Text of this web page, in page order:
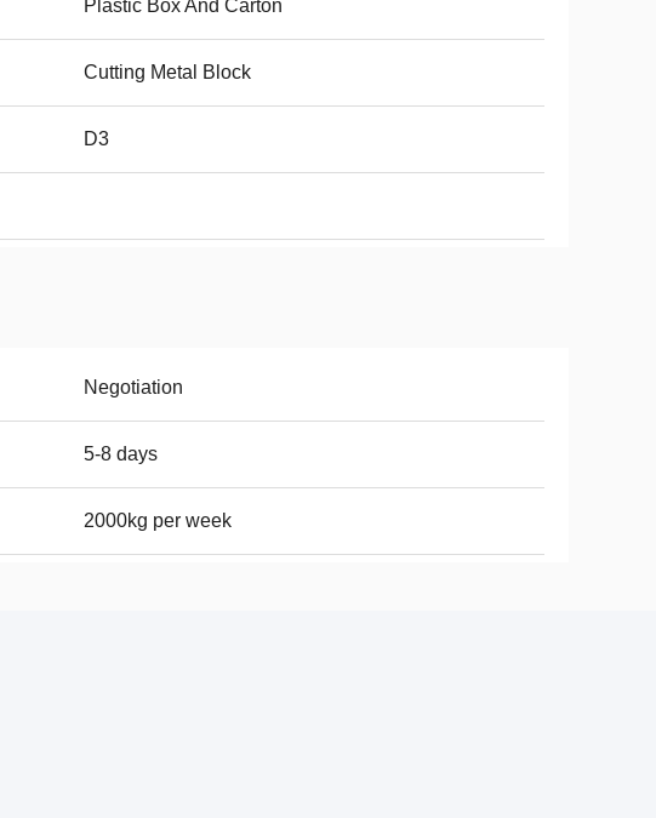
Plastic Box And Carton
Cutting Metal Block
D3
Negotiation
5-8 days
2000kg per week